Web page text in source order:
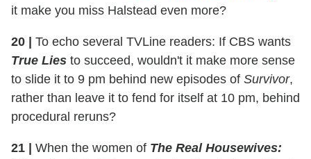
it make you miss Halstead even more?
20
To echo several TVLine readers: If CBS wants
True Lies to succeed, wouldn't it make more sense
to slide it to 9 pm behind new episodes of Survivor,
rather than leave it to fend for itself at 10 pm, behind
procedural reruns?
21 When the women of The Real Housewives: